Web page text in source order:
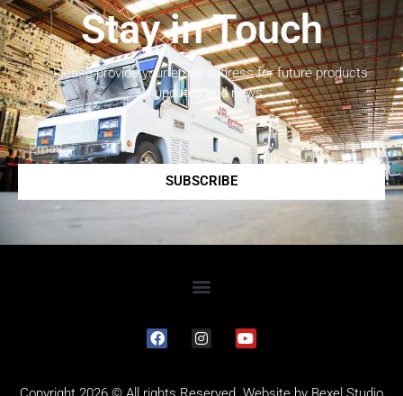
Stay in Touch
Please provide your email address for future products
updates and news.
SUBSCRIBE